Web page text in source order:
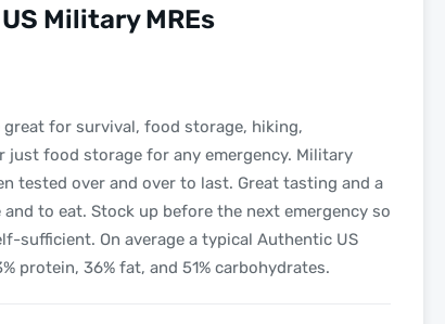
Military MREs
great for survival, food storage, hiking,
food storage for any emergency. Military
tested over and over to last. Great tasting and a
to eat. Stock up before the next emergency so
sufficient. On average a typical Authentic US
protein, 36% fat, and 51% carbohydrates.